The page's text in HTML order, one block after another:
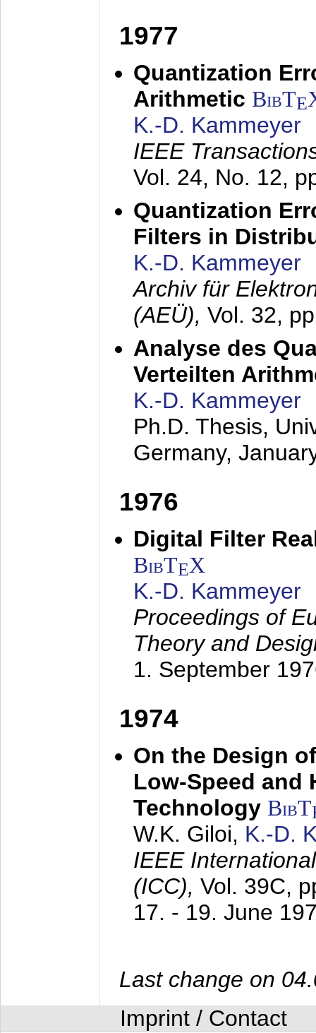
1977
Quantization
Arithmetic BibTE
K.-D. Kammeyer
IEEE
Vol. 24, No. 12,
Quantization
Filters in
K.-D. Kammeyer
Archiv für
(AEÜ), Vol. 32,
Analyse des
Verteilten
K.-D. Kammeyer
Ph.D. Thesis,
Germany,
1976
Digital Filter
BibTEX
K.-D. Kammeyer
Proceedings of
Theory and
1. September
1974
On the Design
Low-Speed and
Technology BibT
W.K. Giloi, K.-D.
IEEE
(ICC), Vol. 39C,
17. - 19. June
Last change on
Imprint / Contact